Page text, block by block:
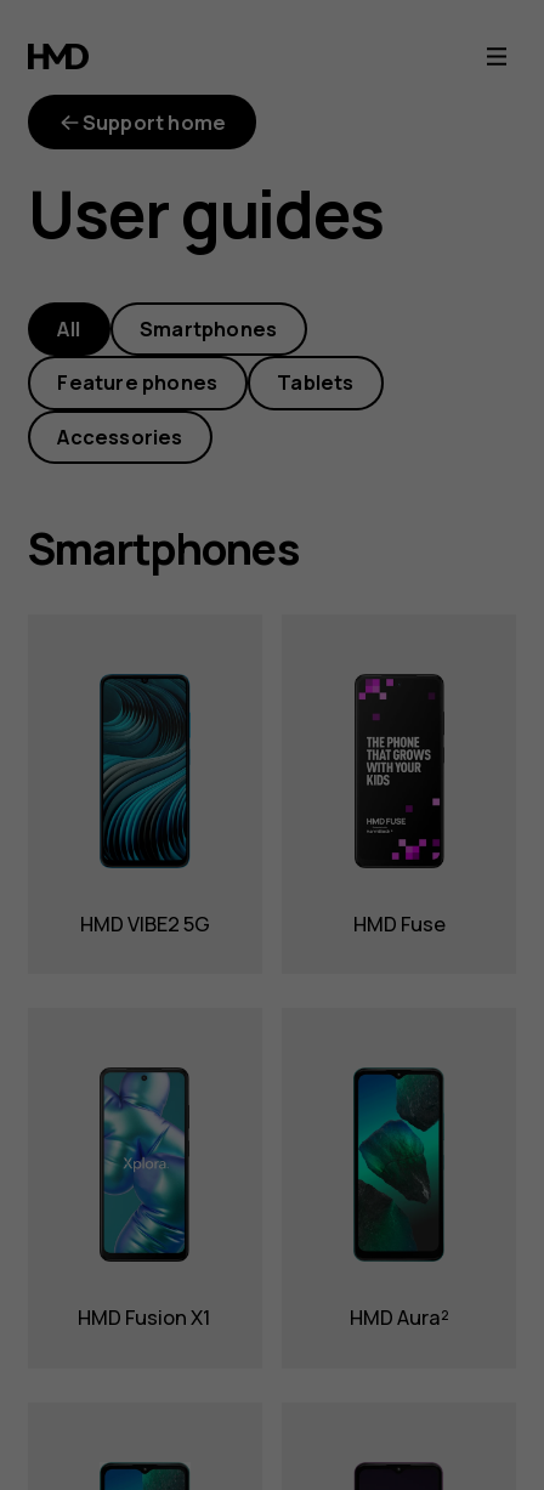
HMD
phone
manuals
and
user
guides
Support home
User guides
All Smartphones
Feature phones Tablets
Accessories
Smartphones
HMD VIBE2 5G HMD Fuse
HMD Fusion X1 HMD Aura²